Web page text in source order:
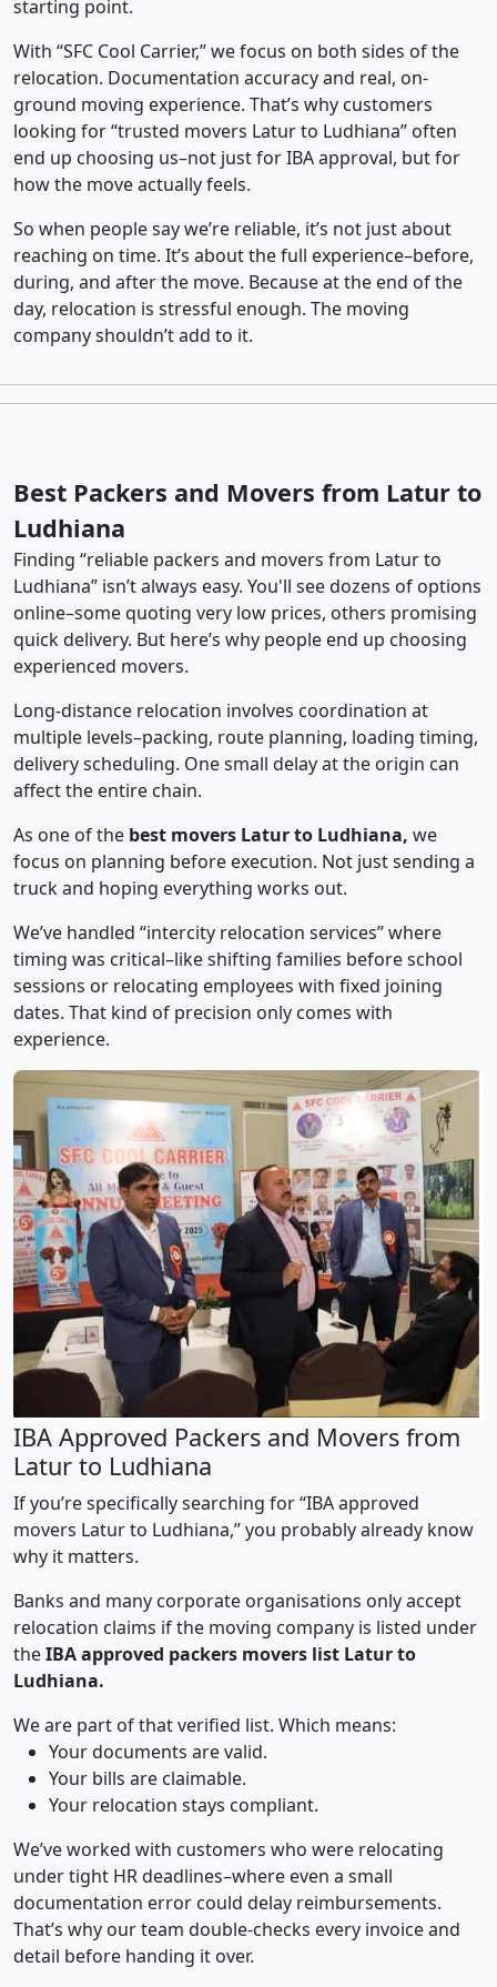
starting point.
With “SFC Cool Carrier,” we focus on both sides of the
relocation. Documentation accuracy and real, on-
ground moving experience. That’s why customers
looking for “trusted movers Latur to Ludhiana” often
end up choosing us–not just for IBA approval, but for
how the move actually feels.
So when people say we’re reliable, it’s not just about
reaching on time. It’s about the full experience–before,
during, and after the move. Because at the end of the
day, relocation is stressful enough. The moving
company shouldn’t add to it.
Best Packers and Movers from Latur to
Ludhiana
Finding “reliable packers and movers from Latur to
Ludhiana” isn’t always easy. You'll see dozens of options
online–some quoting very low prices, others promising
quick delivery. But here’s why people end up choosing
experienced movers.
Long-distance relocation involves coordination at
multiple levels–packing, route planning, loading timing,
delivery scheduling. One small delay at the origin can
affect the entire chain.
As one of the best movers Latur to Ludhiana, we
focus on planning before execution. Not just sending a
truck and hoping everything works out.
We’ve handled “intercity relocation services” where
timing was critical–like shifting families before school
sessions or relocating employees with fixed joining
dates. That kind of precision only comes with
experience.
IBA Approved Packers and Movers from
Latur to Ludhiana
If you’re specifically searching for “IBA approved
movers Latur to Ludhiana,” you probably already know
why it matters.
Banks and many corporate organisations only accept
relocation claims if the moving company is listed under
theIBA approved packers movers list Latur to
Ludhiana.
We are part of that verified list. Which means:
Your documents are valid.
Your bills are claimable.
Your relocation stays compliant.
We’ve worked with customers who were relocating
under tight HR deadlines–where even a small
documentation error could delay reimbursements.
That’s why our team double-checks every invoice and
detail before handing it over.